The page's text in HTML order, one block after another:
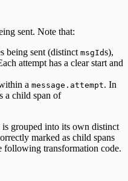
sent. Note that:
being sent (distinct msgIds),
attempt has a clear start and
a message.attempt. In
a child span of
is grouped into its own distinct
marked as child spans
following transformation code.